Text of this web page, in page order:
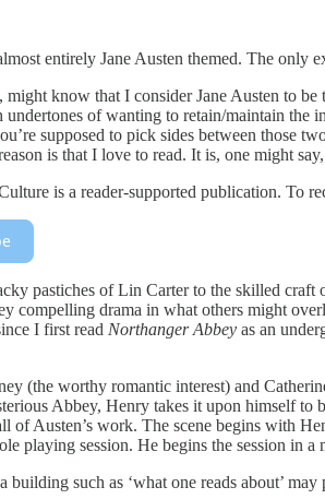
entirely Jane Austen themed. The
know that I consider Jane Austen to
of wanting to retain/maintain
supposed to pick sides between those
is that I love to read. It is, one might
is a reader-supported publication. To
pastiches of Lin Carter to the skilled
compelling drama in what others might
I first read Northanger Abbey as an
(the worthy romantic interest) and
Abbey, Henry takes it upon himself to
of Austen’s work. The scene begins with
playing session. He begins the session in
building such as ‘what one reads about’